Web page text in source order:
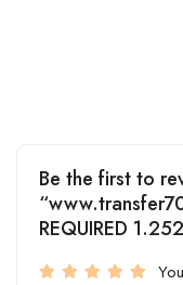
Be the first to
REQUIRED